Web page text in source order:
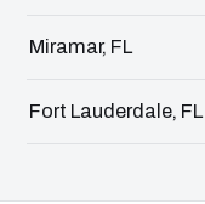
Miramar, FL
Fort Lauderdale, FL